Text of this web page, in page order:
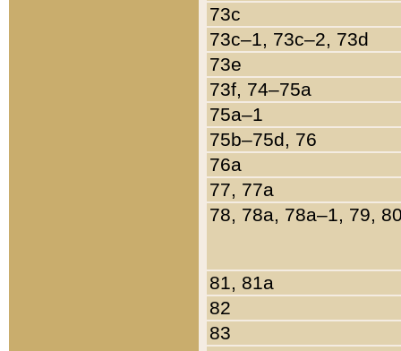
73c
73c–1, 73c–2, 73d
73e
73f, 74–75a
75a–1
75b–75d, 76
76a
77, 77a
78, 78a, 78a–1, 79,
81, 81a
82
83